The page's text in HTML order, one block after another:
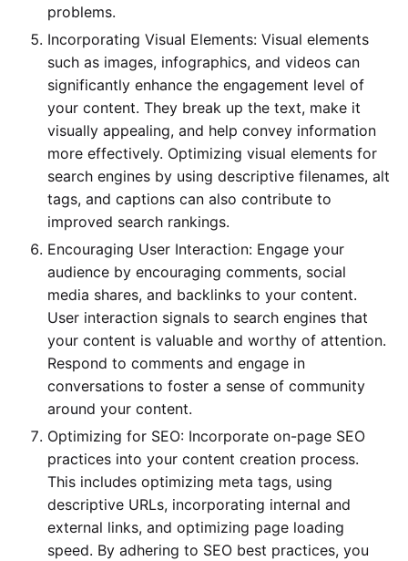
problems.
Incorporating Visual Elements: Visual elements
such as images, infographics, and videos can
significantly enhance the engagement level of
your content. They break up the text, make it
visually appealing, and help convey information
more effectively. Optimizing visual elements for
search engines by using descriptive filenames, alt
tags, and captions can also contribute to
improved search rankings.
Encouraging User Interaction: Engage your
audience by encouraging comments, social
media shares, and backlinks to your content.
User interaction signals to search engines that
your content is valuable and worthy of attention.
Respond to comments and engage in
conversations to foster a sense of community
around your content.
Optimizing for SEO: Incorporate on-page SEO
practices into your content creation process.
This includes optimizing meta tags, using
descriptive URLs, incorporating internal and
external links, and optimizing page loading
speed. By adhering to SEO best practices, you